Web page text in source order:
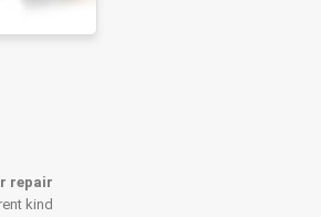
repair
kind